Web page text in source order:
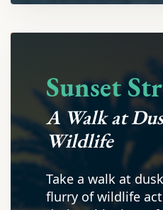
Sunset
A Walk at
Wildlife
Take a walk at
flurry of wildlife